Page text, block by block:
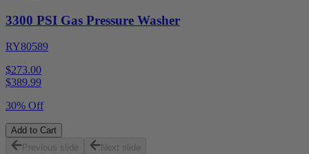
3300 PSI Gas Pressure Washer
RY80589
$273.00
$389.99
30% Off
Add to Cart
Previous slide
Next slide